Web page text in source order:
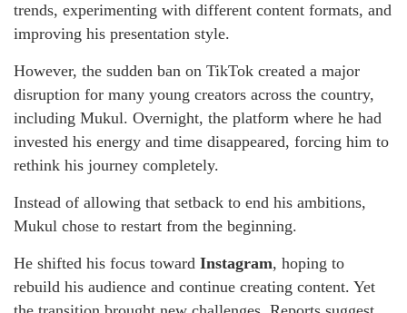
trends, experimenting with different content formats, and
improving his presentation style.
However, the sudden ban on TikTok created a major
disruption for many young creators across the country,
including Mukul. Overnight, the platform where he had
invested his energy and time disappeared, forcing him to
rethink his journey completely.
Instead of allowing that setback to end his ambitions,
Mukul chose to restart from the beginning.
He shifted his focus toward Instagram, hoping to
rebuild his audience and continue creating content. Yet